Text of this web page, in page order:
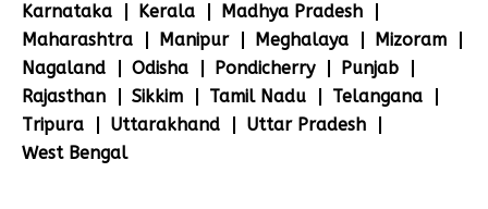
Karnataka
Kerala
Madhya Pradesh
Maharashtra
Manipur Meghalaya
Mizoram
Nagaland
Odisha Pondicherry
Punjab
Rajasthan
Sikkim Tamil Nadu
Telangana
Tripura
Uttarakhand
Uttar Pradesh
West Bengal